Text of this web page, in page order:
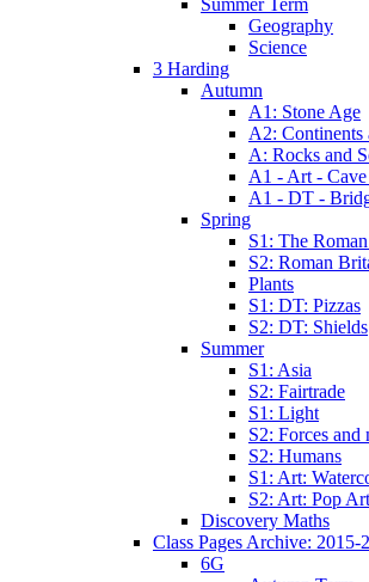
Geography
Science
3 Harding
Autumn
A1: Stone Age
A2: Continents
A: Rocks and
A1 - Art -
A1 - DT -
Spring
S1: The
S2: Roman
Plants
S1: DT: Pizzas
S2: DT: Shields
Summer
S1: Asia
S2: Fairtrade
S1: Light
S2: Forces and
S2: Humans
S1: Art:
S2: Art: Pop Art
Discovery Maths
Class Pages Archive: 2015-
6G